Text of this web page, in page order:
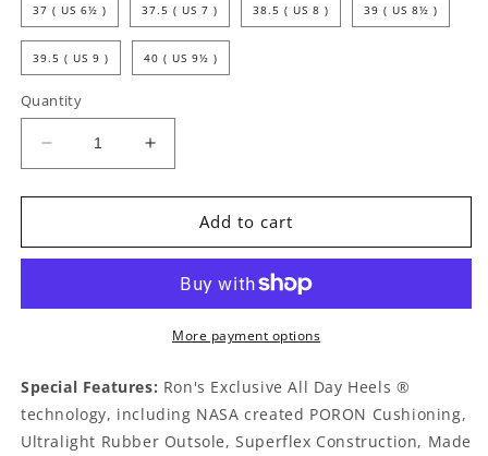
37 ( US 6½ ) 37.5 ( US 7 ) 38.5 ( US 8 ) 39 ( US 8½ )
39.5 ( US 9 ) 40 ( US 9½ )
Quantity
Decrease
quantity
for
Nude
Increase
quantity
for
Rafael
Nude
Add to cart
More payment options
Special Features: Ron's Exclusive All Day Heels ®
technology, including NASA created PORON Cushioning,
Ultralight Rubber Outsole, Superflex Construction, Made